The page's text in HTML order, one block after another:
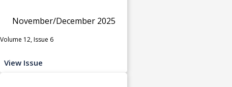
November/December 2025
Volume 12, Issue 6
View Issue